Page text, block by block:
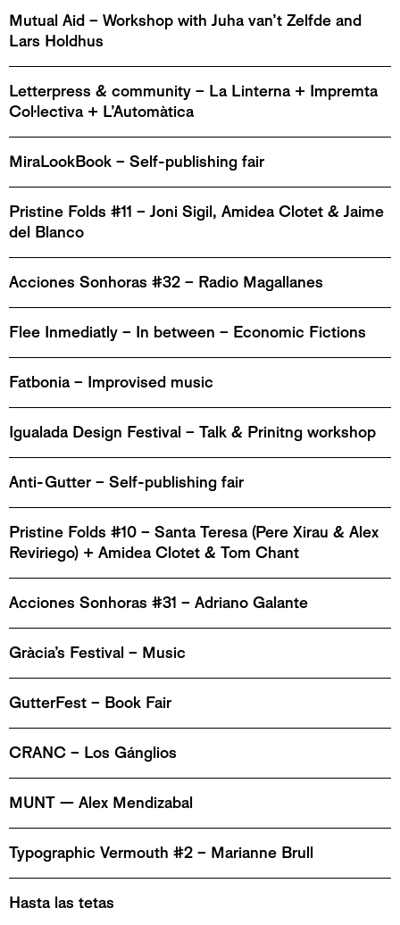
Mutual Aid – Workshop with Juha van’t Zelfde and
Lars Holdhus
Letterpress & community – La Linterna + Impremta
Col·lectiva + L’Automàtica
MiraLookBook – Self-publishing fair
Pristine Folds #11 – Joni Sigil, Amidea Clotet & Jaime
del Blanco
Acciones Sonhoras #32 – Radio Magallanes
Flee Inmediatly – In between – Economic Fictions
Fatbonia – Improvised music
Igualada Design Festival – Talk & Prinitng workshop
Anti-Gutter – Self-publishing fair
Pristine Folds #10 – Santa Teresa (Pere Xirau & Alex
Reviriego) + Amidea Clotet & Tom Chant
Acciones Sonhoras #31 – Adriano Galante
Gràcia’s Festival – Music
GutterFest – Book Fair
CRANC – Los Gánglios
MUNT — Alex Mendizabal
Typographic Vermouth #2 – Marianne Brull
Hasta las tetas